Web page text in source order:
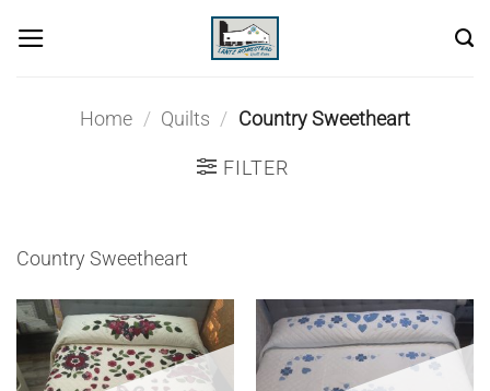
Home / Quilts / Country Sweetheart
FILTER
Country Sweetheart